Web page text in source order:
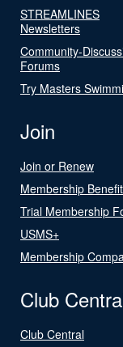
STREAMLINES
Newsletters
Community-
Forums
Try Masters
Join
Join or Renew
Membership
Trial Membership
USMS+
Membership
Club
Club Central